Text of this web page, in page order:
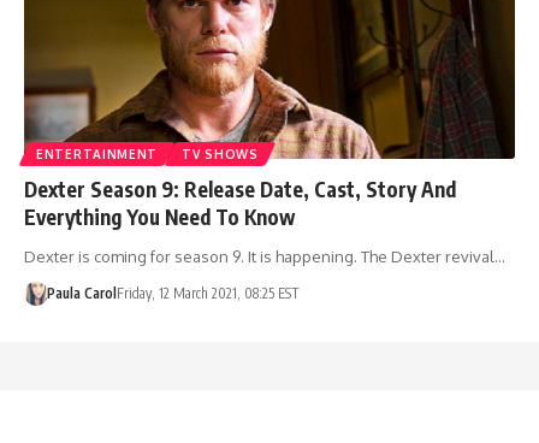
ENTERTAINMENT TV SHOWS
Dexter Season 9: Release Date, Cast, Story And
Everything You Need To Know
Dexter is coming for season 9. It is happening. The Dexter revival…
Paula Carol Friday, 12 March 2021, 08:25 EST